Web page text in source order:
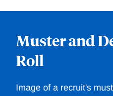
Muster and
Roll
Image of a recruit's